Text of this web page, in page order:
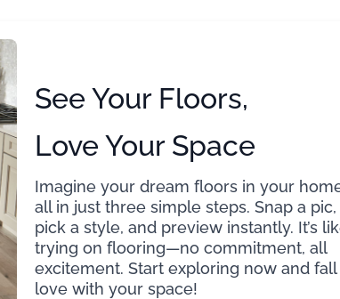
See Your Floors,
Love Your Space
Imagine your dream floors in your
all in just three simple steps. Snap a pic,
pick a style, and preview instantly. It’s
trying on flooring—no commitment, all
excitement. Start exploring now and fall
love with your space!